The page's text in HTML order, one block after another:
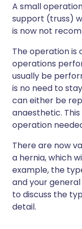
A small
support (truss)
is now not
The operation is
operations
usually be
is no need to
can either be
anaesthetic.
operation
There are now
a hernia, which
example, the
and your
to discuss the
detail.